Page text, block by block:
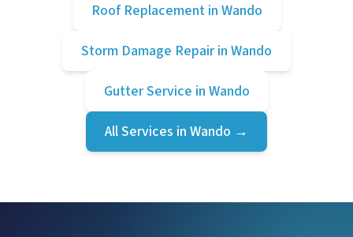
Roof Replacementin Wando
Storm Damage Repair in Wando
Gutter Service in Wando
All Services in Wando →